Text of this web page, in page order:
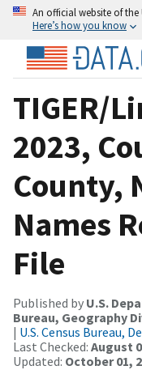
An official website of
Here’s how you know
TIGER/
2023,
County,
Names
File
Published by U.S.
Bureau, Geography
| U.S. Census Bureau,
Last Checked: August
Updated: October 01,